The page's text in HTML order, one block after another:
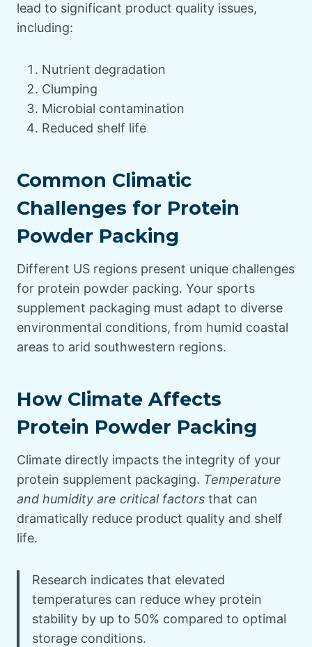
lead to significant product quality issues,
including:
Nutrient degradation
Clumping
Microbial contamination
Reduced shelf life
Common Climatic
Challenges for Protein
Powder Packing
Different US regions present unique challenges
for protein powder packing. Your sports
supplement packaging must adapt to diverse
environmental conditions, from humid coastal
areas to arid southwestern regions.
How Climate Affects
Protein Powder Packing
Climate directly impacts the integrity of your
protein supplement packaging. Temperature
and humidity are critical factors that can
dramatically reduce product quality and shelf
life.
Research indicates that elevated
temperatures can reduce whey protein
stability by up to 50% compared to optimal
storage conditions.